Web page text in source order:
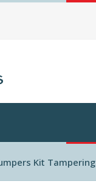
Kit Tampering